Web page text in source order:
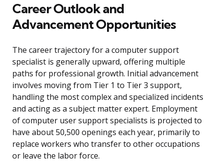
Career Outlook and
Advancement Opportunities
The career trajectory for a computer support
specialist is generally upward, offering multiple
paths for professional growth. Initial advancement
involves moving from Tier 1 to Tier 3 support,
handling the most complex and specialized incidents
and acting as a subject matter expert. Employment
of computer user support specialists is projected to
have about 50,500 openings each year, primarily to
replace workers who transfer to other occupations
or leave the labor force.